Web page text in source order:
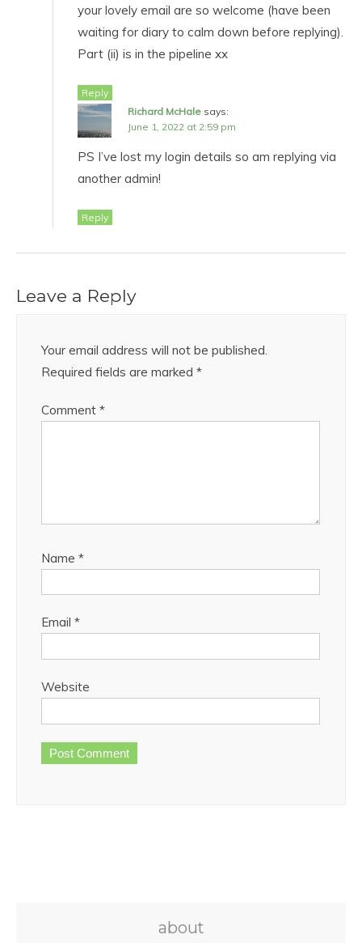
your lovely email are so welcome (have been
waiting for diary to calm down before replying).
Part (ii) is in the pipeline xx
Reply
Richard McHale says:
June 1, 2022 at 2:59 pm
PS I’ve lost my login details so am replying via
another admin!
Reply
Leave a Reply
Your email address will not be published.
Required fields are marked *
Comment *
Name *
Email *
Website
about